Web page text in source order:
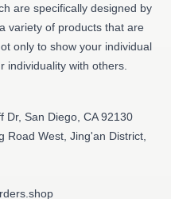
are specifically designed by
variety of products that are
only to show your individual
individuality with others.
Dr, San Diego, CA 92130
Road West, Jing'an District,